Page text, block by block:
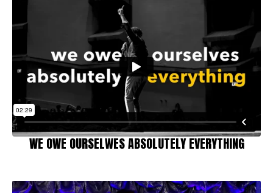
WE OWE OURSELWES ABSOLUTELY EVERYTHING